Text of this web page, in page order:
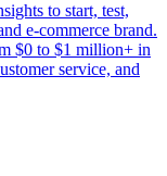
to start, test,
e-commerce brand.
$0 to $1 million+ in
service, and